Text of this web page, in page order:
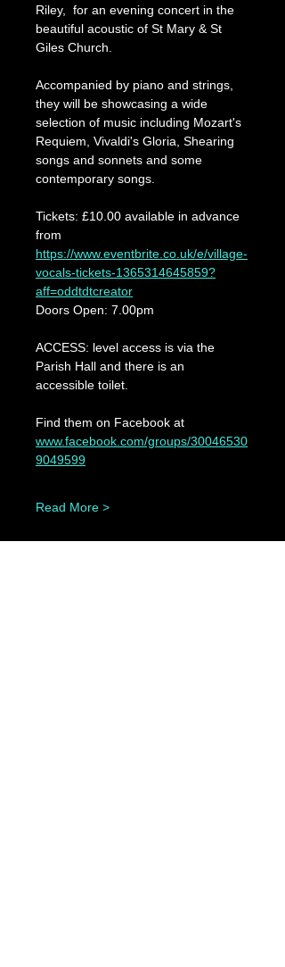
Riley,  for an evening concert in the
beautiful acoustic of St Mary & St
Giles Church.
Accompanied by piano and strings,
they will be showcasing a wide
selection of music including Mozart's
Requiem, Vivaldi's Gloria, Shearing
songs and sonnets and some
contemporary songs.
Tickets: £10.00 available in advance
from
https://www.eventbrite.co.uk/e/village-
vocals-tickets-1365314645859?
aff=oddtdtcreator
Doors Open: 7.00pm
ACCESS: level access is via the
Parish Hall and there is an
accessible toilet.
Find them on Facebook at
www.facebook.com/groups/30046530
9049599
Read More >